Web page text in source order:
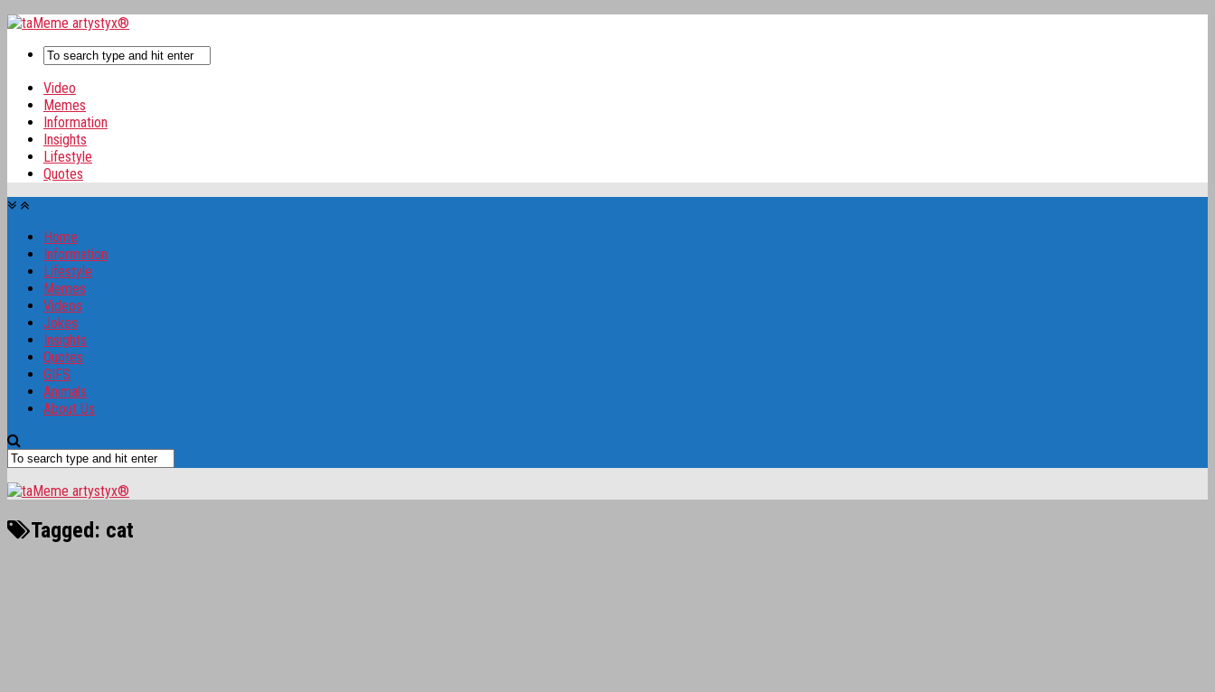
Video
Memes
Information
Insights
Lifestyle
Quotes
Home
Information
Lifestyle
Memes
Videos
Jokes
Insights
Quotes
GIFS
Animals
About Us
Tagged: cat